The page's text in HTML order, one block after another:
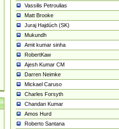
Vassilis Petroulias
Matt Brooke
Juraj Hajdúch (SK)
Mukundh
Amit kumar sinha
RobertKaw
Ajesh Kumar CM
Darren Neimke
Mickael Caruso
Charles Forsyth
Chandan Kumar
Amos Hurd
Roberto Santana